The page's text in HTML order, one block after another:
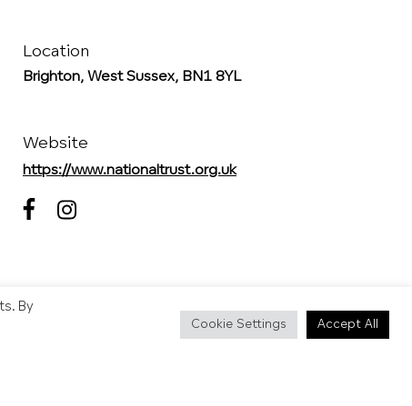
Location
Brighton, West Sussex, BN1 8YL
Website
https://www.nationaltrust.org.uk
By
Cookie Settings Accept All